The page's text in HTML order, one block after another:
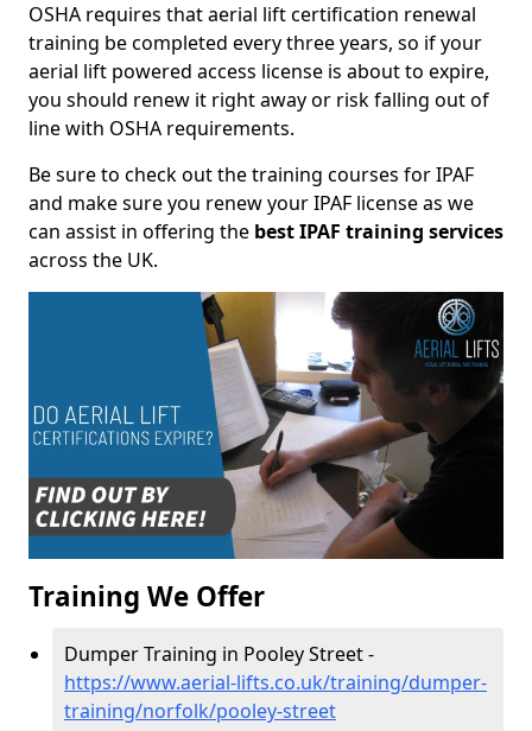
OSHA requires that aerial lift certification renewal
training be completed every three years, so if your
aerial lift powered access license is about to expire,
you should renew it right away or risk falling out of
line with OSHA requirements.
Be sure to check out the training courses for IPAF
and make sure you renew your IPAF license as we
can assist in offering the best IPAF training services
across the UK.
Training We Offer
Dumper Training in Pooley Street -
https://www.aerial-lifts.co.uk/training/dumper-
training/norfolk/pooley-street